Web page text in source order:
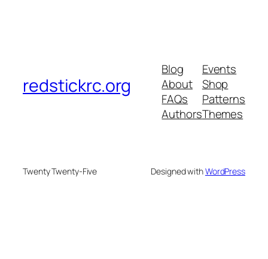
redstickrc.org
Blog
About
FAQs
Authors
Events
Shop
Patterns
Themes
Twenty Twenty-Five Designed withWordPress